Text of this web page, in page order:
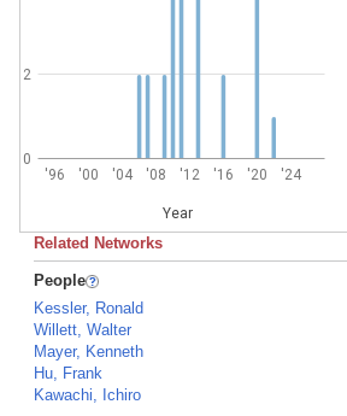
'96 '00 '04 '08 '12 '16 '20 '24
Year
0
2
Related Networks
People
Kessler, Ronald
Willett, Walter
Mayer, Kenneth
Hu, Frank
Kawachi, Ichiro